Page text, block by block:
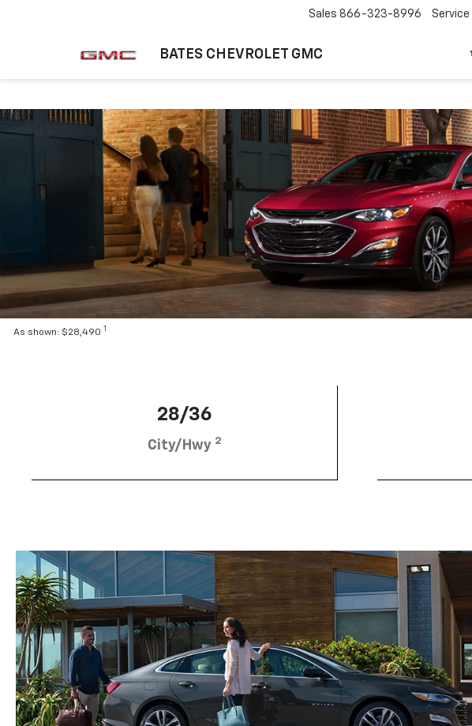
BATES CHEVROLET GMC
Sales 866-323-8996 Service
As shown: $28,490 1
28/36
City/Hwy 2